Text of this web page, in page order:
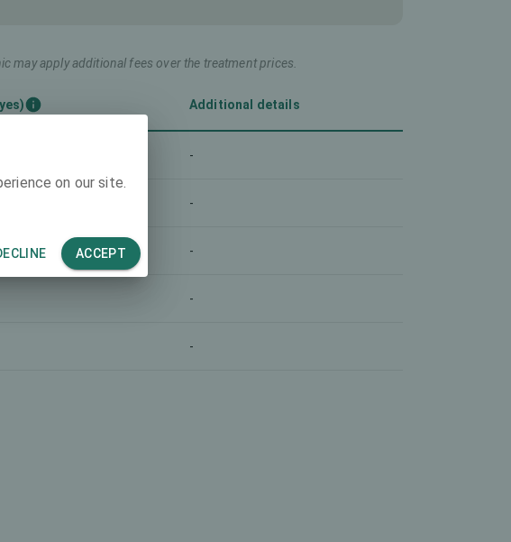
may apply additional fees over the treatment prices.
Additional details
-
-
-
-
-
on our site.
ACCEPT